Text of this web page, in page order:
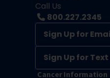
Call Us
800.227.2345
Sign Up for
Sign Up for
Cancer Information